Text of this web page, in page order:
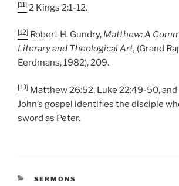
[11] 2 Kings 2:1-12.
[12] Robert H. Gundry, Matthew: A
Literary and Theological Art, (Grand
Eerdmans, 1982), 209.
[13] Matthew 26:52, Luke 22:49-50, and
John’s gospel identifies the disciple
sword as Peter.
CATEGORIES
SERMONS